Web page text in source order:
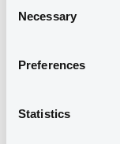
Selection
Necessary
Preferences
Statistics
Issue type
First trading date